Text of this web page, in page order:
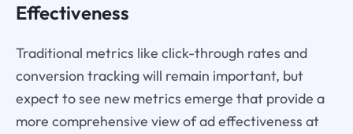
Effectiveness
Traditional metrics like click-through rates and
conversion tracking will remain important, but
expect to see new metrics emerge that provide a
more comprehensive view of ad effectiveness at